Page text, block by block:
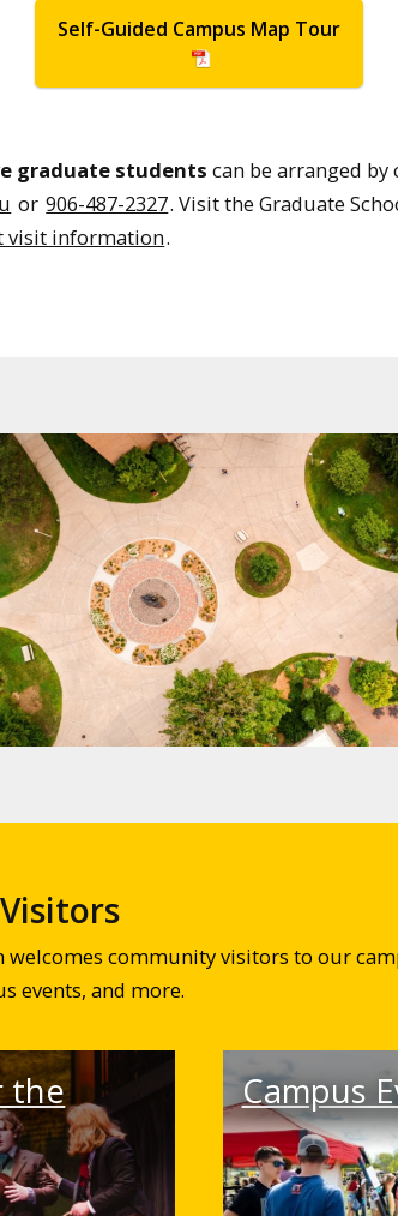
Self-Guided Campus Map Tour
graduate students can be arranged
or 906-487-2327. Visit the Graduate
visit information.
welcomes community visitors to our
events, and more.
the
Campus